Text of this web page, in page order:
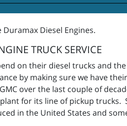
TRUCK SERVICE
on their diesel trucks and
by making sure we have
over the last couple of
for its line of pickup
in the United States and